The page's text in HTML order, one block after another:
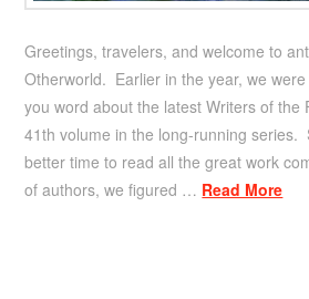
Greetings, travelers, and welcome to
Otherworld. Earlier in the year, we
you word about the latest Writers of the
41th volume in the long-running series.
better time to read all the great work
of authors, we figured … Read More